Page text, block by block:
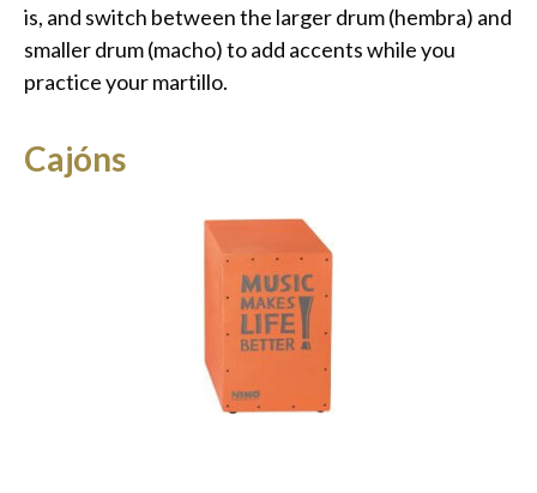
is, and switch between the larger drum (hembra) and
smaller drum (macho) to add accents while you
practice your martillo.
Cajóns